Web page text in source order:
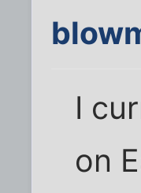
I
on